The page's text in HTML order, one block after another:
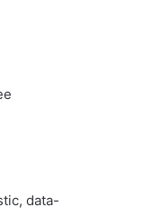
data-